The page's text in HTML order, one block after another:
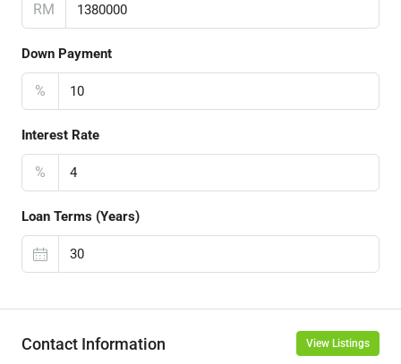
RM
Down Payment
%
Interest Rate
%
Loan Terms (Years)
Contact Information View Listings